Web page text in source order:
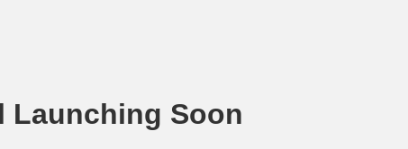
Launching Soon